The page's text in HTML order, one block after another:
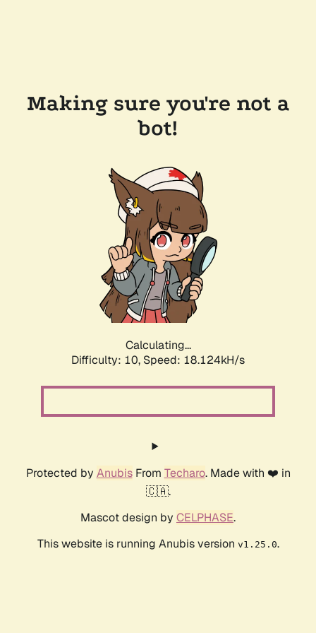
Making sure you're not a
bot!
Calculating...
Difficulty: 10, Speed: 18.124kH/s
Protected by AnubisFrom Techaro. Made with ❤️ in
🇨🇦.
Mascot design by CELPHASE.
This website is running Anubis version v1.25.0.